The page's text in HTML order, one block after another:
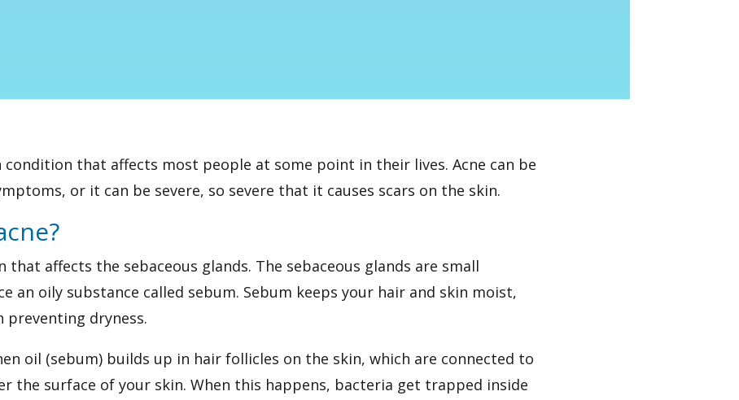
condition that affects most people at some point in their lives. Acne can be
or it can be severe, so severe that it causes scars on the skin.
that affects the sebaceous glands. The sebaceous glands are small
an oily substance called sebum. Sebum keeps your hair and skin moist,
preventing dryness.
oil (sebum) builds up in hair follicles on the skin, which are connected to
the surface of your skin. When this happens, bacteria get trapped inside